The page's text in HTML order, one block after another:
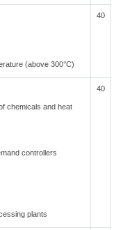
(above 300°C)
40
chemicals and heat
controllers
plants
40